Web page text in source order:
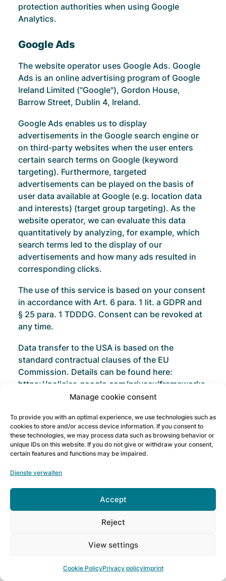
Manage cookie consent
To provide you with an optimal experience, we use technologies such as
cookies to store and/or access device information. If you consent to
these technologies, we may process data such as browsing behavior or
unique IDs on this website. If you do not give or withdraw your consent,
certain features and functions may be impaired.
Dienste verwalten
Accept
Reject
View settings
Cookie PolicyPrivacy policyImprint
protection authorities when using Google
Analytics.
Google Ads
The website operator uses Google Ads. Google
Ads is an online advertising program of Google
Ireland Limited ("Google"), Gordon House,
Barrow Street, Dublin 4, Ireland.
Google Ads enables us to display
advertisements in the Google search engine or
on third-party websites when the user enters
certain search terms on Google (keyword
targeting). Furthermore, targeted
advertisements can be played on the basis of
user data available at Google (e.g. location data
and interests) (target group targeting). As the
website operator, we can evaluate this data
quantitatively by analyzing, for example, which
search terms led to the display of our
advertisements and how many ads resulted in
corresponding clicks.
The use of this service is based on your consent
in accordance with Art. 6 para. 1 lit. a GDPR and
§ 25 para. 1 TDDDG. Consent can be revoked at
any time.
Data transfer to the USA is based on the
standard contractual clauses of the EU
Commission. Details can be found here:
https://policies.google.com/privacy/frameworks
Google Ads Remarketing
This website uses the functions of Google Ads
With Google Ads Remarketing, we can assign
people who interact with our online offering to
display interest-based advertising to them in the
retargeting).